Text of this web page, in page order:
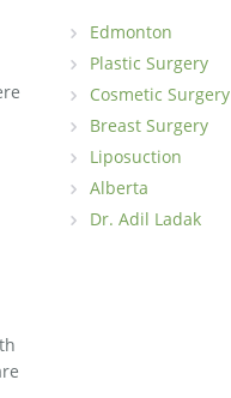
Edmonton
Plastic Surgery
Cosmetic Surgery
Breast Surgery
Liposuction
Alberta
Dr. Adil Ladak